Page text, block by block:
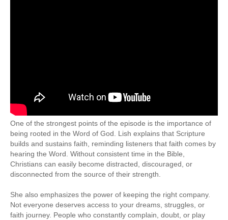
One of the strongest points of the episode is the importance of
being rooted in the Word of God. Lish explains that Scripture
builds and sustains faith, reminding listeners that faith comes by
hearing the Word. Without consistent time in the Bible,
Christians can easily become distracted, discouraged, or
disconnected from the source of their strength.
She also emphasizes the power of keeping the right company.
Not everyone deserves access to your dreams, struggles, or
faith journey. People who constantly complain, doubt, or play